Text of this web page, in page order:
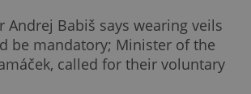
Andrej Babiš says wearing veils
be mandatory; Minister of the
called for their voluntary